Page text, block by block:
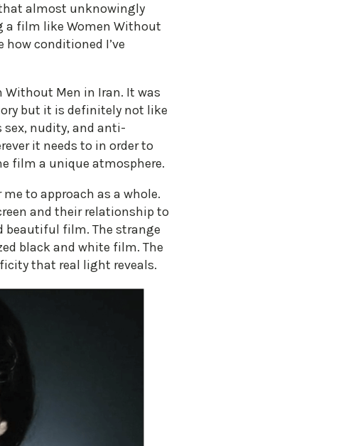
almost unknowingly
a film like Women Without
conditioned I’ve
Men in Iran. It was
but it is definitely not like
sex, nudity, and anti-
it needs to in order to
film a unique atmosphere.
to approach as a whole.
and their relationship to
beautiful film. The strange
black and white film. The
that real light reveals.